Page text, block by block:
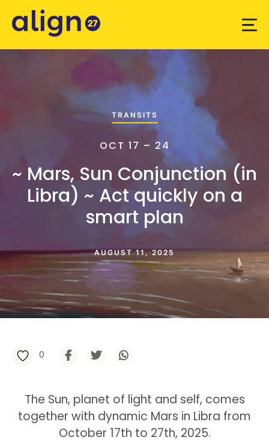
TRANSITS
OCT 17 – 24
~ Mars, Sun Conjunction (in
Libra) ~ Act quickly on a
smart plan
AUGUST 11, 2025
0
The Sun, planet of light and self, comes
together with dynamic Mars in Libra from
October 17th to 27th, 2025.